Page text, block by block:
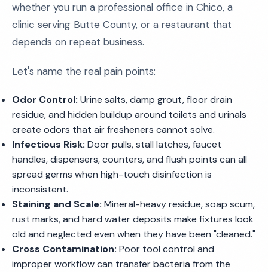
whether you run a professional office in Chico, a
clinic serving Butte County, or a restaurant that
depends on repeat business.
Let's name the real pain points:
Odor Control: Urine salts, damp grout, floor drain
residue, and hidden buildup around toilets and urinals
create odors that air fresheners cannot solve.
Infectious Risk: Door pulls, stall latches, faucet
handles, dispensers, counters, and flush points can all
spread germs when high-touch disinfection is
inconsistent.
Staining and Scale: Mineral-heavy residue, soap scum,
rust marks, and hard water deposits make fixtures look
old and neglected even when they have been "cleaned."
Cross Contamination: Poor tool control and
improper workflow can transfer bacteria from the